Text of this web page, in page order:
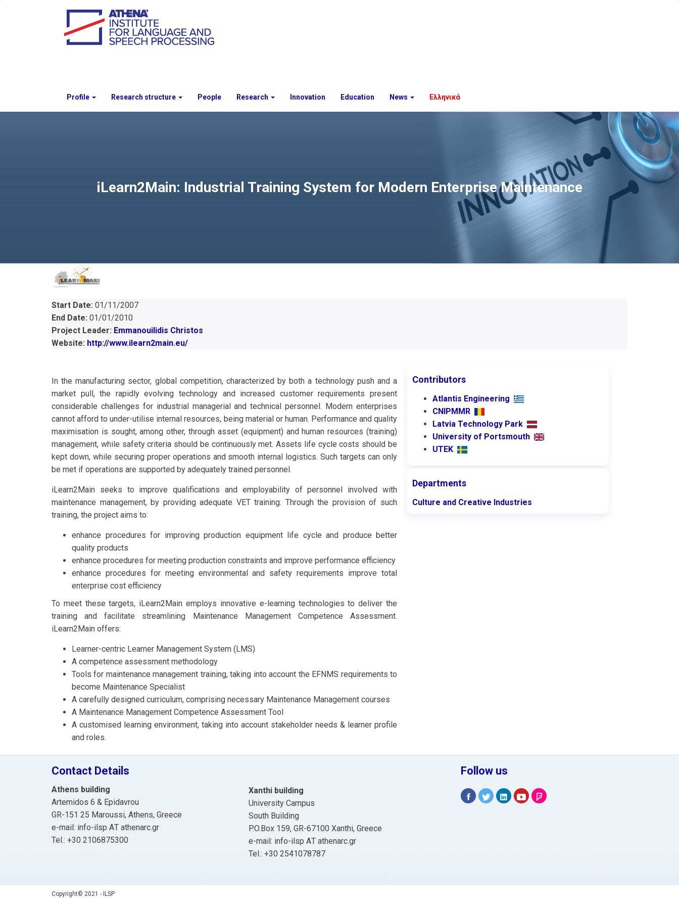
Profile Research structure People Research Innovation Education News Ελληνικά
iLearn2Main: Industrial Training System for Modern Enterprise Maintenance
Start Date: 01/11/2007
End Date: 01/01/2010
Project Leader: Emmanouilidis Christos
Website: http://www.ilearn2main.eu/
In the manufacturing sector, global competition, characterized by both a technology push and a
market pull, the rapidly evolving technology and increased customer requirements present
considerable challenges for industrial managerial and technical personnel. Modern enterprises
cannot afford to under-utilise internal resources, being material or human. Performance and quality
maximisation is sought, among other, through asset (equipment) and human resources (training)
management, while safety criteria should be continuously met. Assets life cycle costs should be
kept down, while securing proper operations and smooth internal logistics. Such targets can only
be met if operations are supported by adequately trained personnel.
iLearn2Main seeks to improve qualifications and employability of personnel involved with
maintenance management, by providing adequate VET training. Through the provision of such
training, the project aims to:
enhance procedures for improving production equipment life cycle and produce better
quality products
enhance procedures for meeting production constraints and improve performance efficiency
enhance procedures for meeting environmental and safety requirements improve total
enterprise cost efficiency
To meet these targets, iLearn2Main employs innovative e-learning technologies to deliver the
training and facilitate streamlining Maintenance Management Competence Assessment.
iLearn2Main offers:
Learner-centric Learner Management System (LMS)
A competence assessment methodology
Tools for maintenance management training, taking into account the EFNMS requirements to
become Maintenance Specialist
A carefully designed curriculum, comprising necessary Maintenance Management courses
A Maintenance Management Competence Assessment Tool
A customised learning environment, taking into account stakeholder needs & learner profile
and roles.
Contributors
Atlantis Engineering
CNIPMMR
Latvia Technology Park
University of Portsmouth
UTEK
Departments
Culture and Creative Industries
Contact Details
Athens building
Artemidos 6 & Epidavrou
GR-151 25 Maroussi, Athens, Greece
e-mail: info-ilsp ΑΤ athenarc.gr
Tel.: +30 2106875300
Xanthi building
University Campus
South Building
P.O.Box 159, GR-67100 Xanthi, Greece
e-mail: info-ilsp ΑΤ athenarc.gr
Tel.: +30 2541078787
Follow us
Copyright© 2021 - ILSP